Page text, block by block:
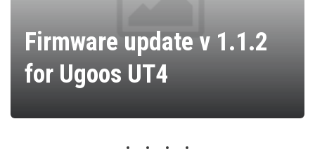
Firmware update v 1.1.2
for Ugoos UT4